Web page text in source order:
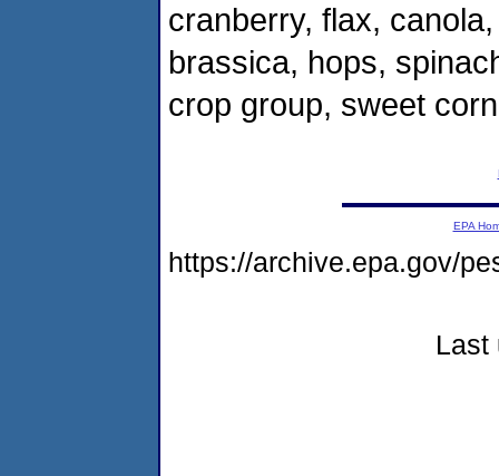
cranberry, flax,
brassica, hops,
crop group, sweet
EPA
https://archive.epa.gov/
Last